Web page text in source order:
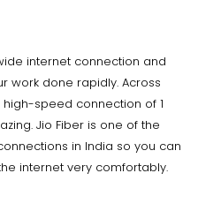
internet connection and
work done rapidly. Across
speed connection of 1
Jio Fiber is one of the
in India so you can
internet very comfortably.